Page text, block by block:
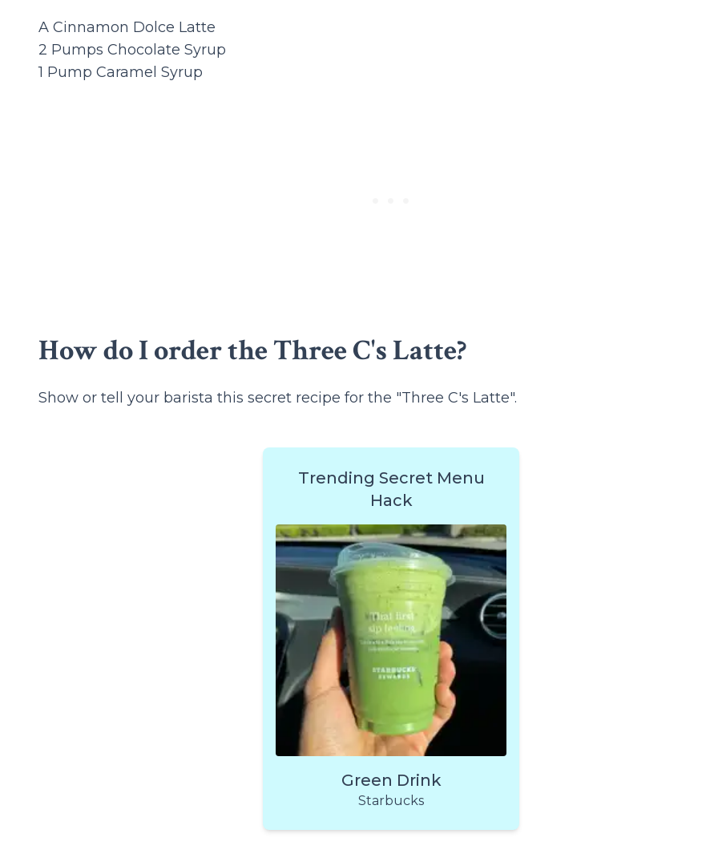
A Cinnamon Dolce Latte
2 Pumps Chocolate Syrup
1 Pump Caramel Syrup
How do I order the Three C's Latte?
Show or tell your barista this secret recipe for the "Three C's Latte".
Trending Secret Menu
Hack
Green Drink
Starbucks